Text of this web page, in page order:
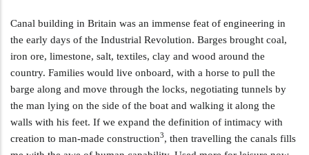
Canal building in Britain was an immense feat of engineering in
the early days of the Industrial Revolution. Barges brought coal,
iron ore, limestone, salt, textiles, clay and wood around the
country. Families would live onboard, with a horse to pull the
barge along and move through the locks, negotiating tunnels by
the man lying on the side of the boat and walking it along the
walls with his feet. If we expand the definition of intimacy with
creation to man-made construction3, then travelling the canals fills